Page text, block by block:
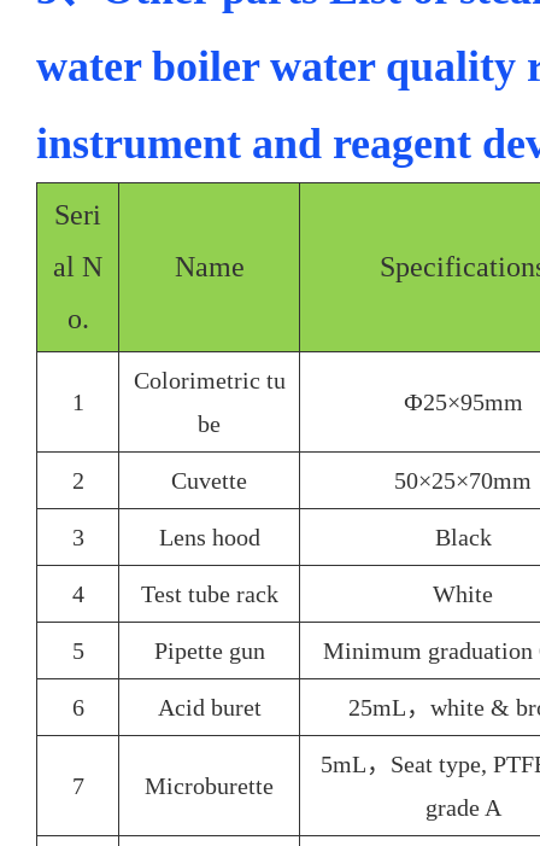
water boiler water quality
instrument and reagent
Seri
al N
o.
Name
1
Colorimetric tu
be
Ф25×95mm
2 Cuvette 50×25×70mm
3 Lens hood Black
4 Test tube rack White
5 Pipette gun Minimum graduation
6 Acid buret 25mL，white &
7 Microburette
5mL，Seat type,
grade A